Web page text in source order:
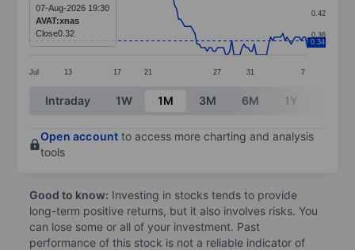
The chart has 1 X axis displaying categories.
The chart has 1 Y axis displaying values. Data
Jul 13 17 21 27 31 7
0.36
0.42
0.34
07-Aug-2026 19:30
AVAT:xnas
Close0.32
End of interactive chart.
Intraday 1W 1M 3M 6M 1Y
Open account to access more charting and analysis
tools
Good to know: Investing in stocks tends to provide
long-term positive returns, but it also involves risks. You
can lose some or all of your investment. Past
performance of this stock is not a reliable indicator of